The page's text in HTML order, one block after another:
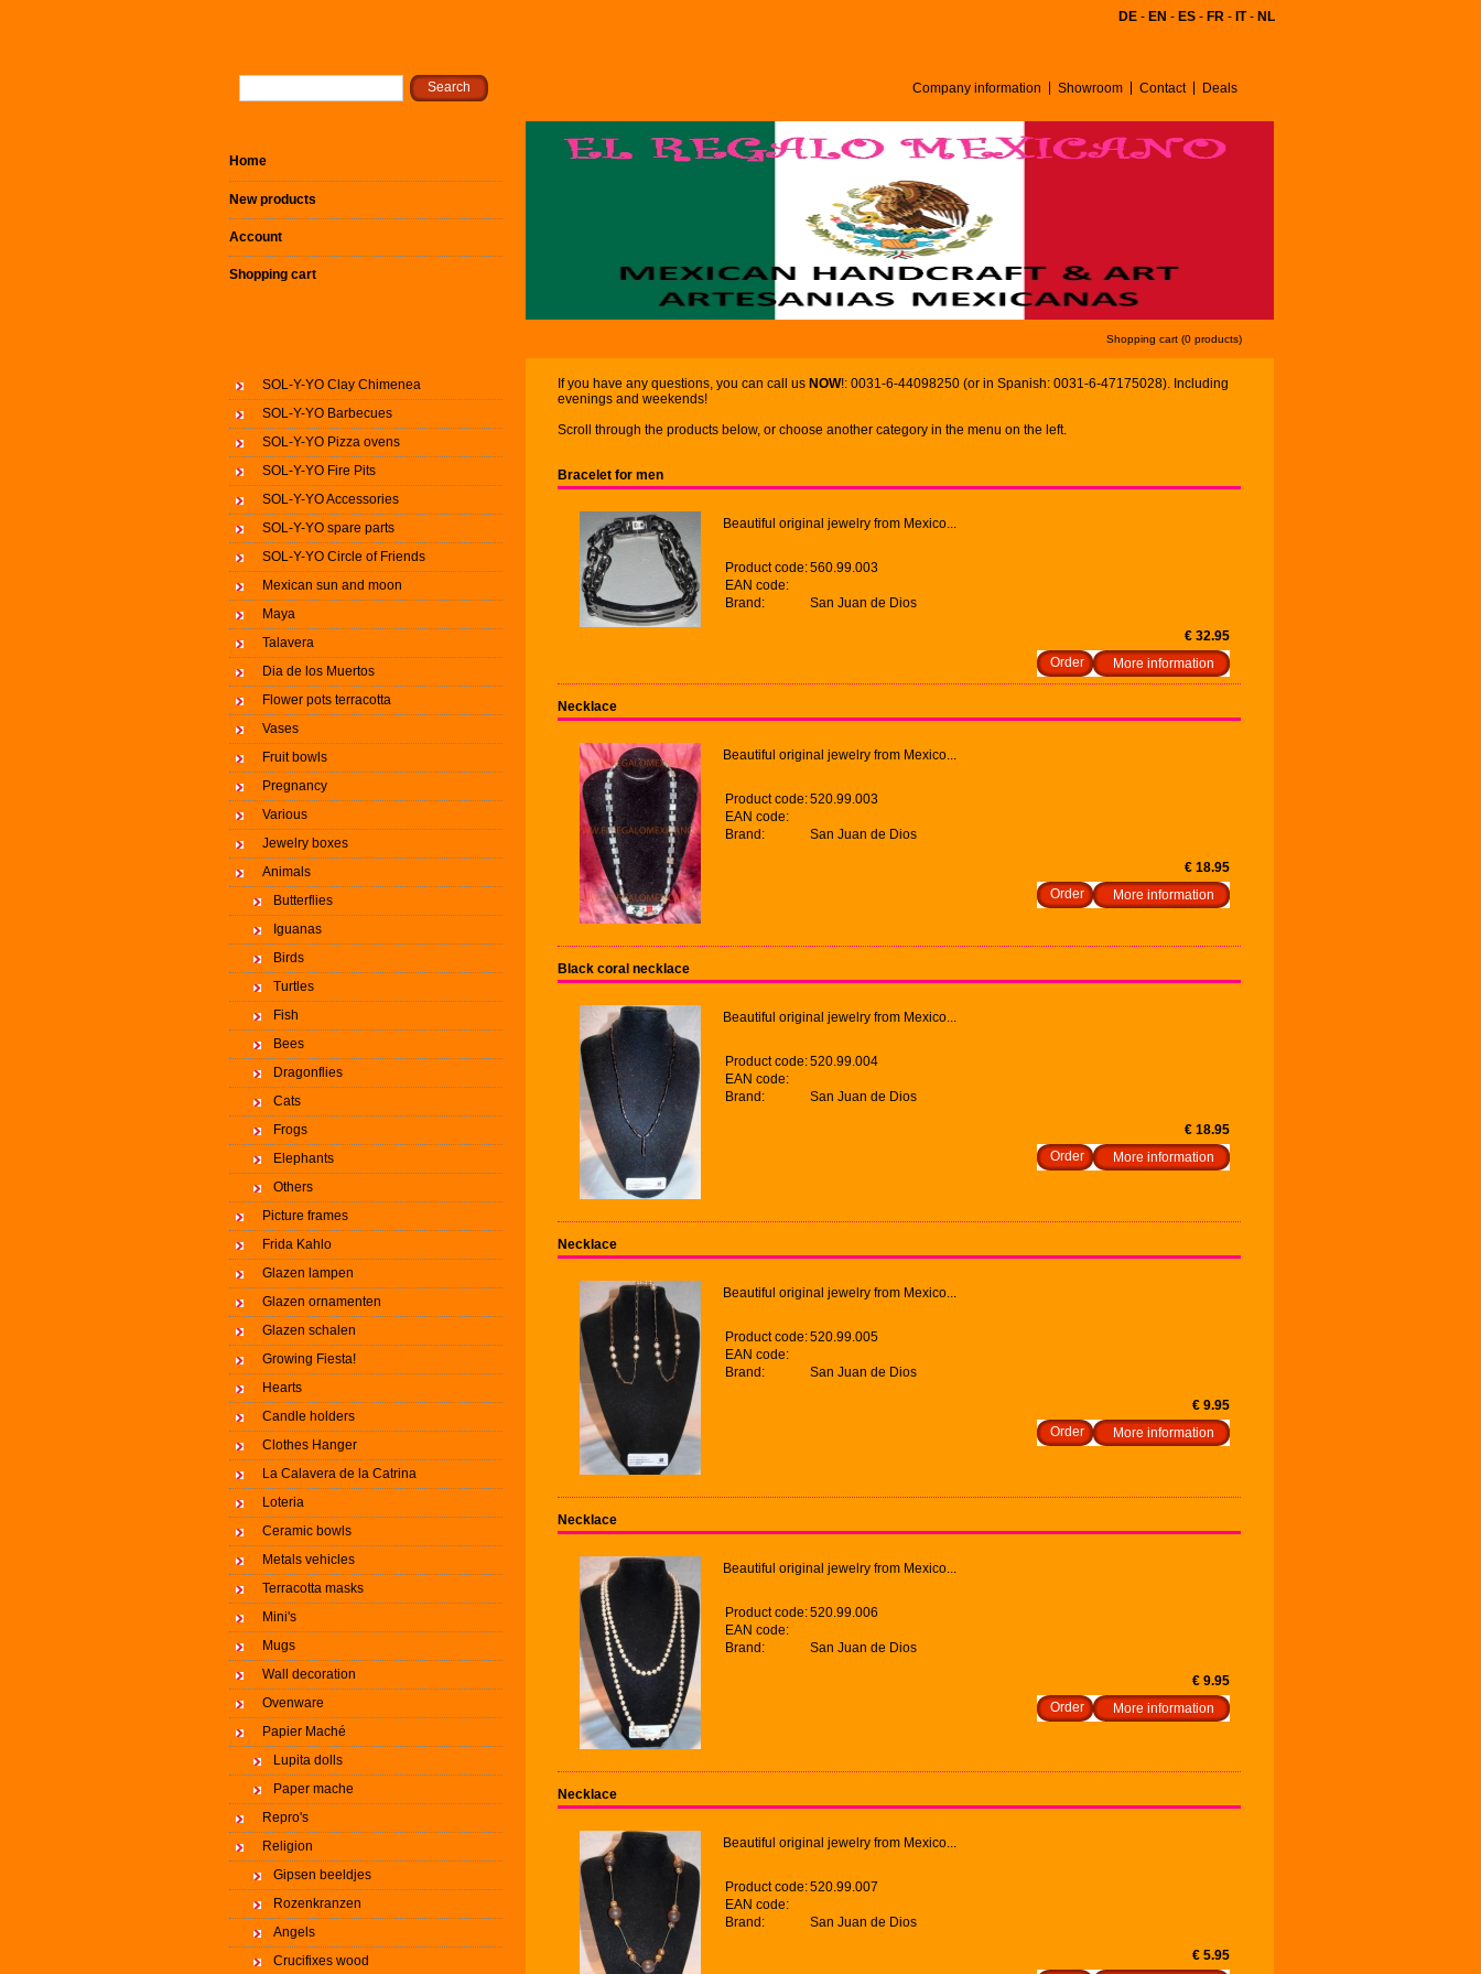
DE - EN - ES - FR - IT- NL
Company information Showroom Contact Deals
Home
New products
Account
Shopping cart
Shopping cart (0 products)
SOL-Y-YO Clay Chimenea
SOL-Y-YO Barbecues
SOL-Y-YO Pizza ovens
SOL-Y-YO Fire Pits
SOL-Y-YO Accessories
SOL-Y-YO spare parts
SOL-Y-YO Circle of Friends
Mexican sun and moon
Maya
Talavera
Dia de los Muertos
Flower pots terracotta
Vases
Fruit bowls
Pregnancy
Various
Jewelry boxes
Animals
Butterflies
Iguanas
Birds
Turtles
Fish
Bees
Dragonflies
Cats
Frogs
Elephants
Others
Picture frames
Frida Kahlo
Glazen lampen
Glazen ornamenten
Glazen schalen
Growing Fiesta!
Hearts
Candle holders
Clothes Hanger
La Calavera de la Catrina
Loteria
Ceramic bowls
Metals vehicles
Terracotta masks
Mini's
Mugs
Wall decoration
Ovenware
Papier Maché
Lupita dolls
Paper mache
Repro's
Religion
Gipsen beeldjes
Rozenkranzen
Angels
Crucifixes wood
If you have any questions, you can call us NOW!: 0031-6-44098250 (or in Spanish: 0031-6-47175028). Including
evenings and weekends!
Scroll through the products below, or choose another category in the menu on the left.
Bracelet for men
Beautiful original jewelry from Mexico...
Product code:560.99.003
EAN code:
Brand:
San Juan de Dios
€ 32.95
More information
Necklace
Beautiful original jewelry from Mexico...
Product code:520.99.003
EAN code:
Brand:
San Juan de Dios
€ 18.95
More information
Black coral necklace
Beautiful original jewelry from Mexico...
Product code:520.99.004
EAN code:
Brand:
San Juan de Dios
€ 18.95
More information
Necklace
Beautiful original jewelry from Mexico...
Product code:520.99.005
EAN code:
Brand:
San Juan de Dios
€ 9.95
More information
Necklace
Beautiful original jewelry from Mexico...
Product code:520.99.006
EAN code:
Brand:
San Juan de Dios
€ 9.95
More information
Necklace
Beautiful original jewelry from Mexico...
Product code:520.99.007
EAN code:
Brand:
San Juan de Dios
€ 5.95